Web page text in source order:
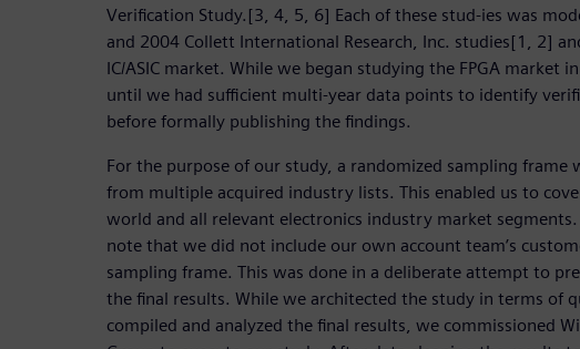
Verification Study.[3, 4, 5, 6] Each of these stud-ies was
and 2004 Collett International Research, Inc. studies[1, 2]
IC/ASIC market. While we began studying the FPGA market
until we had sufficient multi-year data points to identify
before formally publishing the findings.
For the purpose of our study, a randomized sampling frame
from multiple acquired industry lists. This enabled us to
world and all relevant electronics industry market
note that we did not include our own account team’s
sampling frame. This was done in a deliberate attempt to
the final results. While we architected the study in terms of
compiled and analyzed the final results, we commissioned